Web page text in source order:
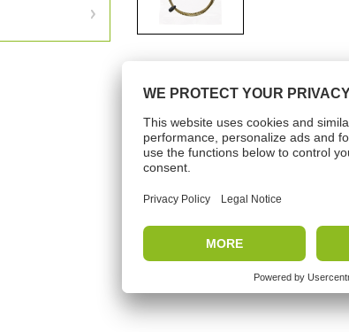
TechnicalData